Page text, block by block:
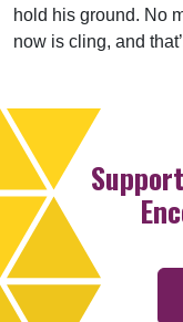
hold his ground. No
now is cling, and